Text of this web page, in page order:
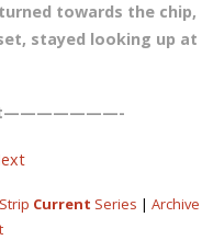
towards the chip,
stayed looking up at
Current Series | Archive